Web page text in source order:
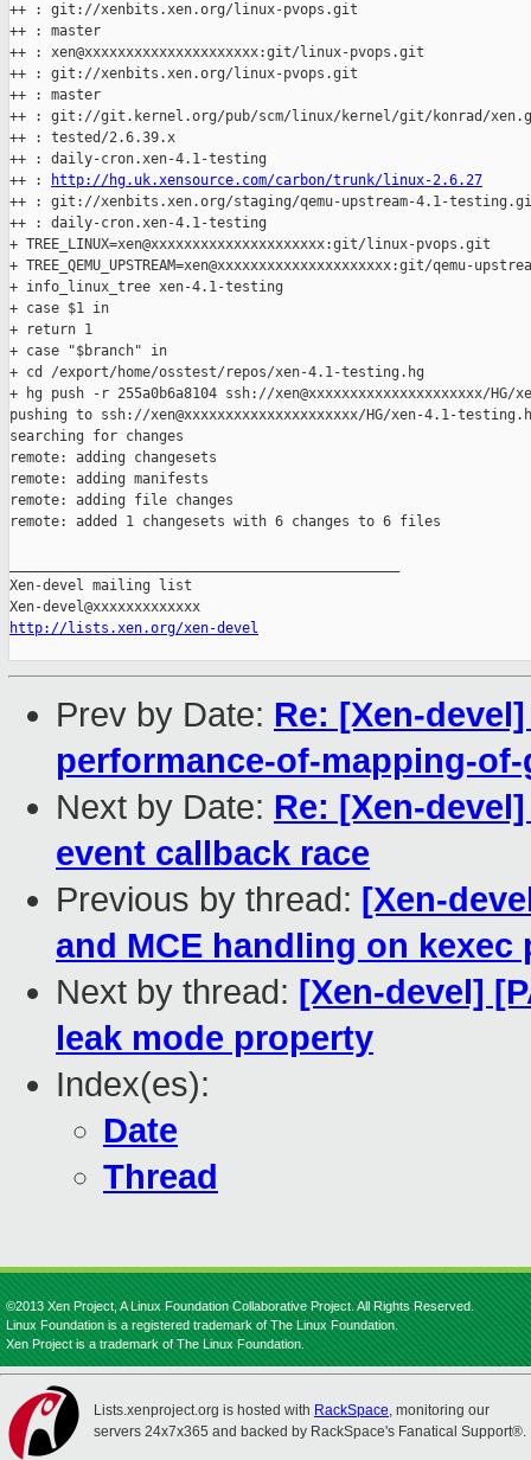
++ : git://xenbits.xen.org/linux-pvops.git
++ : master
++ : xen@xxxxxxxxxxxxxxxxxxxxx:git/linux-pvops.git
++ : git://xenbits.xen.org/linux-pvops.git
++ : master
++ : git://git.kernel.org/pub/scm/linux/kernel/git/konrad/
++ : tested/2.6.39.x
++ : daily-cron.xen-4.1-testing
++ :
http://hg.uk.xensource.com/carbon/trunk/linux-2.6.27
++ : git://xenbits.xen.org/staging/qemu-upstream-4.1-
++ : daily-cron.xen-4.1-testing
+ TREE_LINUX=xen@xxxxxxxxxxxxxxxxxxxxx:git/linux-pvops.git
+ TREE_QEMU_UPSTREAM=xen@xxxxxxxxxxxxxxxxxxxxx:git/qemu-
+ info_linux_tree xen-4.1-testing
+ case $1 in
+ return 1
+ case "$branch" in
+ cd /export/home/osstest/repos/xen-4.1-testing.hg
+ hg push -r 255a0b6a8104 ssh://xen@xxxxxxxxxxxxxxxxxxxxx/
pushing to ssh://xen@xxxxxxxxxxxxxxxxxxxxx/HG/xen-4.1-
searching for changes
remote: adding changesets
remote: adding manifests
remote: adding file changes
remote: added 1 changesets with 6 changes to 6 files
Xen-devel mailing list
http://lists.xen.org/xen-devel
Prev by Date: Re: [Xen-
performance-of-mapping-
Next by Date: Re: [Xen-
event callback race
Previous by thread: [Xen-
and MCE handling on kexec
Next by thread: [Xen-devel]
leak mode property
Index(es):
Date
Thread
©2013 Xen Project, A Linux Foundation Collaborative Project. All Rights Reserved.
Linux Foundation is a registered trademark of The Linux Foundation.
Xen Project is a trademark of The Linux Foundation.
Lists.xenproject.org is hosted with RackSpace, monitoring our
servers 24x7x365 and backed by RackSpace's Fanatical Support®.